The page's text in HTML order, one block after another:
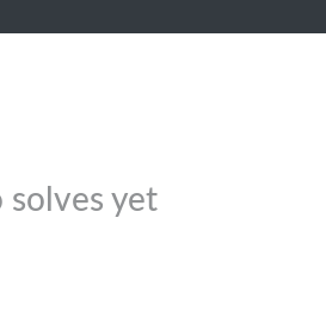
solves yet